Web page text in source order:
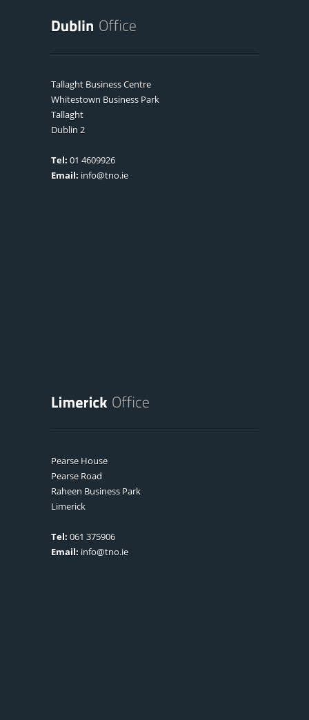
Tallaght Business Centre
Whitestown Business Park
Tallaght
Dublin 2
Tel: 01 4609926
Email: info@tno.ie
Pearse House
Pearse Road
Raheen Business Park
Limerick
Tel: 061 375906
Email: info@tno.ie